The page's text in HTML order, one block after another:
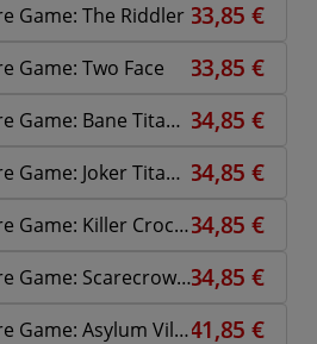
Game: The Riddler
Game: Two Face
Batman Miniature Game: Bane Titan Overdrive
Batman Miniature Game: Joker Titan Overdrive
Batman Miniature Game: Killer Croc Asylum
Batman Miniature Game: Scarecrow Nightmare
Batman Miniature Game: Asylum Villains